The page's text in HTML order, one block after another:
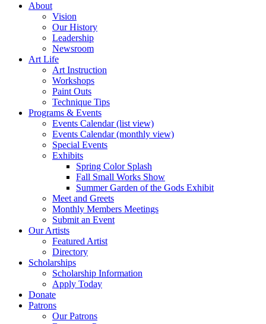
About
Vision
Our History
Leadership
Newsroom
Art Life
Art Instruction
Workshops
Paint Outs
Technique Tips
Programs & Events
Events Calendar (list view)
Events Calendar (monthly view)
Special Events
Exhibits
Spring Color Splash
Fall Small Works Show
Summer Garden of the Gods Exhibit
Meet and Greets
Monthly Members Meetings
Submit an Event
Our Artists
Featured Artist
Directory
Scholarships
Scholarship Information
Apply Today
Donate
Patrons
Our Patrons